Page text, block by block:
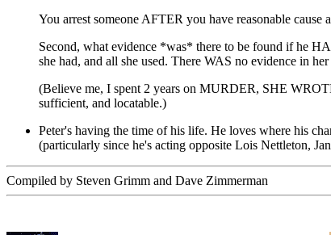
You arrest someone AFTER you have reasonable
Second, what evidence *was* there to be found if he
she had, and all she used. There WAS no evidence in
(Believe me, I spent 2 years on MURDER, SHE
sufficient, and locatable.)
Peter's having the time of his life. He loves where his
(particularly since he's acting opposite Lois Nettleton,
Compiled by Steven Grimm and Dave Zimmerman